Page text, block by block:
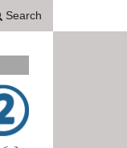
Search